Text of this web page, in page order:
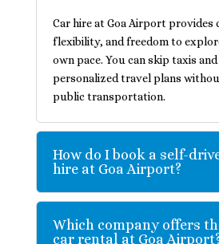
Car hire at Goa Airport provides
flexibility, and freedom to
own pace. You can skip taxis
personalized travel plans
public transportation.
How do I book a self-
hire at Goa Airport?
Which company offers
car rental at Goa